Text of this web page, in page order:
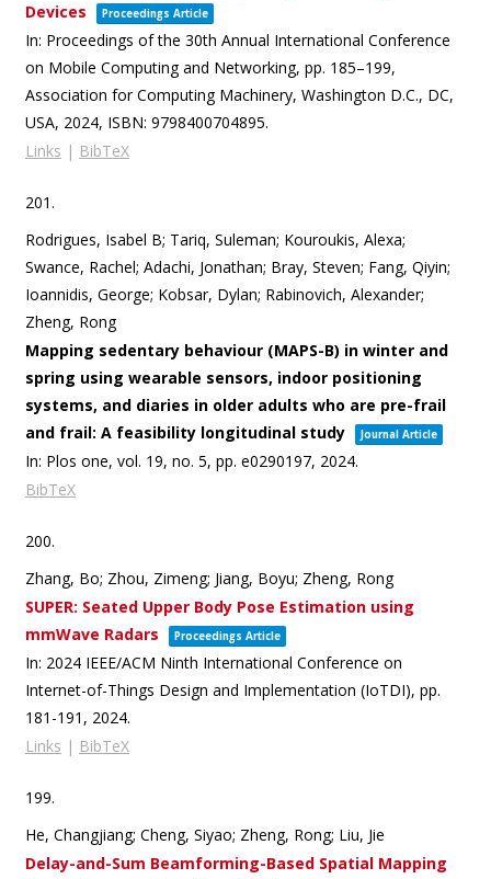
Devices
Proceedings Article
In: Proceedings of the 30th Annual International Conference
on Mobile Computing and Networking, pp. 185–199,
Association for Computing Machinery, Washington D.C., DC,
USA, 2024, ISBN: 9798400704895.
Links | BibTeX
201.
Rodrigues, Isabel B; Tariq, Suleman; Kouroukis, Alexa;
Swance, Rachel; Adachi, Jonathan; Bray, Steven; Fang, Qiyin;
Ioannidis, George; Kobsar, Dylan; Rabinovich, Alexander;
Zheng, Rong
Mapping sedentary behaviour (MAPS-B) in winter and
spring using wearable sensors, indoor positioning
systems, and diaries in older adults who are pre-frail
and frail: A feasibility longitudinal study
Journal Article
In: Plos one, vol. 19, no. 5, pp. e0290197, 2024.
BibTeX
200.
Zhang, Bo; Zhou, Zimeng; Jiang, Boyu; Zheng, Rong
SUPER: Seated Upper Body Pose Estimation using
mmWave Radars
Proceedings Article
In: 2024 IEEE/ACM Ninth International Conference on
Internet-of-Things Design and Implementation (IoTDI), pp.
181-191, 2024.
Links | BibTeX
199.
He, Changjiang; Cheng, Siyao; Zheng, Rong; Liu, Jie
Delay-and-Sum Beamforming-Based Spatial Mapping